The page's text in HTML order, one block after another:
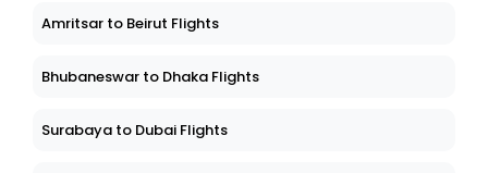
Amritsar to Beirut Flights
Bhubaneswar to Dhaka Flights
Surabaya to Dubai Flights